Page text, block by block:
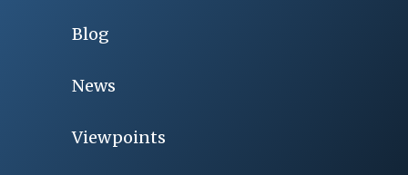
Blog
News
Viewpoints